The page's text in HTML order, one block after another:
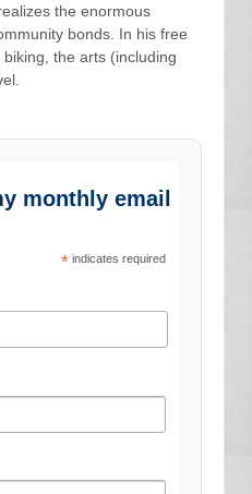
the enormous
bonds. In his free
the arts (including
monthly email
*indicates required